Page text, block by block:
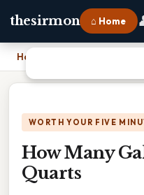
thesirmon ⌂ Home
Home
WORTH YOUR FIVE
How Many
Quarts